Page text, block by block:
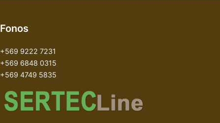
Fonos
+569 9222 7231
+569 6848 0315
+569 4749 5835